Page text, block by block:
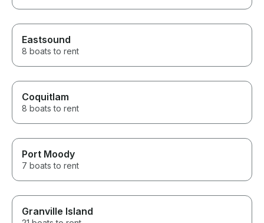
Eastsound
8 boats to rent
Coquitlam
8 boats to rent
Port Moody
7 boats to rent
Granville Island